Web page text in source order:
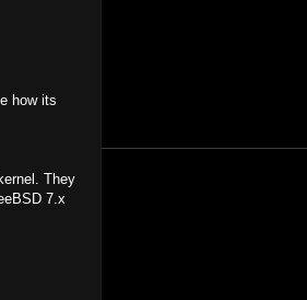
how its
They
7.x